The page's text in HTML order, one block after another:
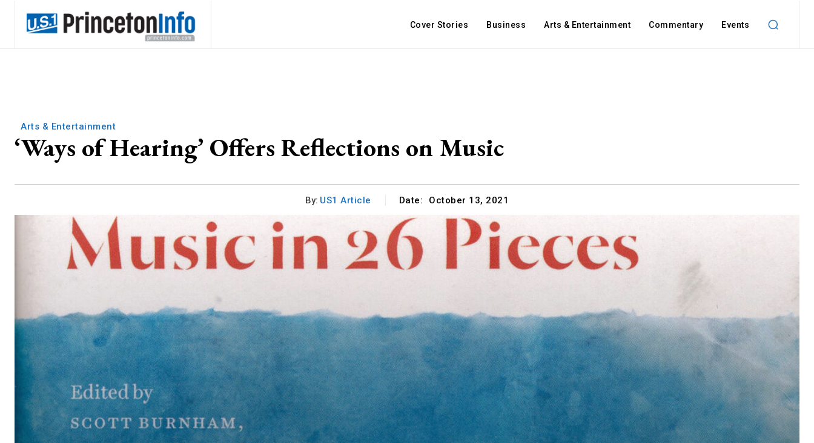
Cover Stories Business Arts & Entertainment Commentary Events
Arts & Entertainment
‘Ways of Hearing’ Offers Reflections on Music
By: US1 Article Date: October 13, 2021